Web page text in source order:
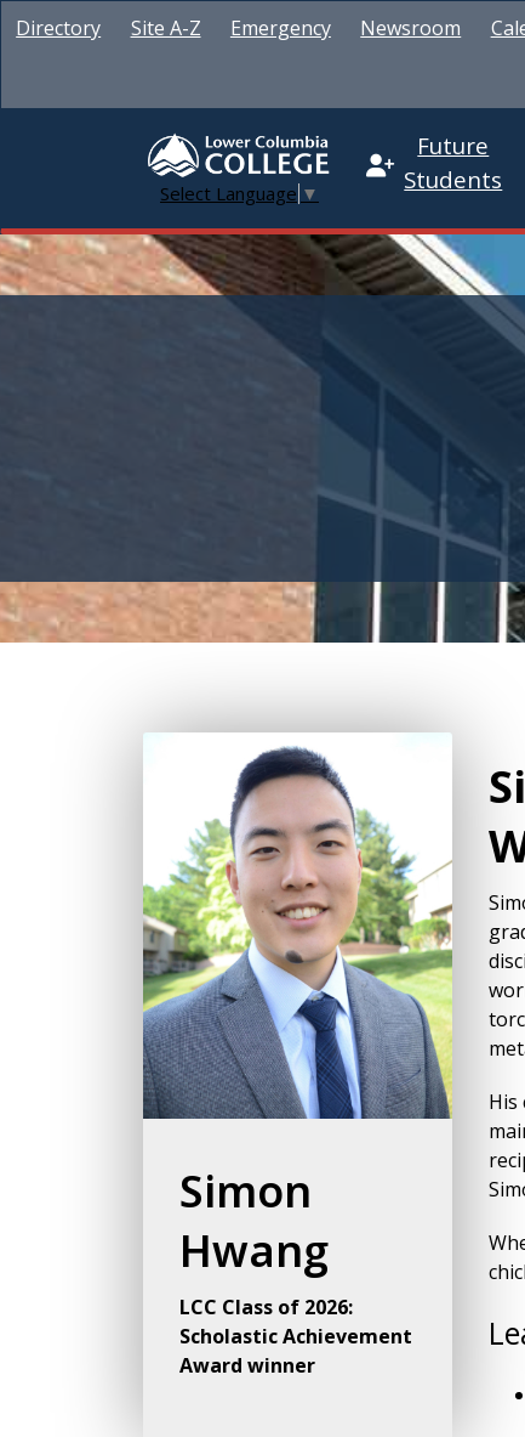
Directory Site A-Z Emergency Newsroom
Select Language ▼
Future
Students
Simon
Hwang
LCC Class of 2026:
Scholastic Achievement
Award winner
His